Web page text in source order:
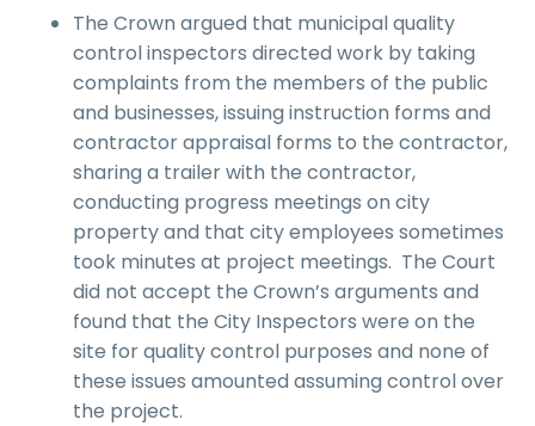
The Crown argued that municipal quality
control inspectors directed work by taking
complaints from the members of the public
and businesses, issuing instruction forms and
contractor appraisal forms to the contractor,
sharing a trailer with the contractor,
conducting progress meetings on city
property and that city employees sometimes
took minutes at project meetings. The Court
did not accept the Crown’s arguments and
found that the City Inspectors were on the
site for quality control purposes and none of
these issues amounted assuming control over
the project.